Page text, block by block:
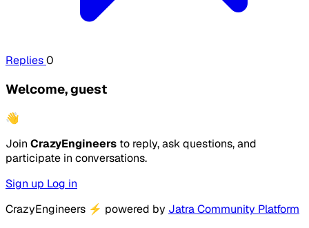
Replies0
Welcome, guest
👋
Join CrazyEngineers to reply, ask questions, and
participate in conversations.
Sign up Log in
CrazyEngineers ⚡ powered by Jatra Community Platform